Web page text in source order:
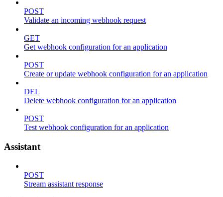
POST
Validate an incoming webhook request
GET
Get webhook configuration for an application
POST
Create or update webhook configuration for an application
DEL
Delete webhook configuration for an application
POST
Test webhook configuration for an application
Assistant
POST
Stream assistant response